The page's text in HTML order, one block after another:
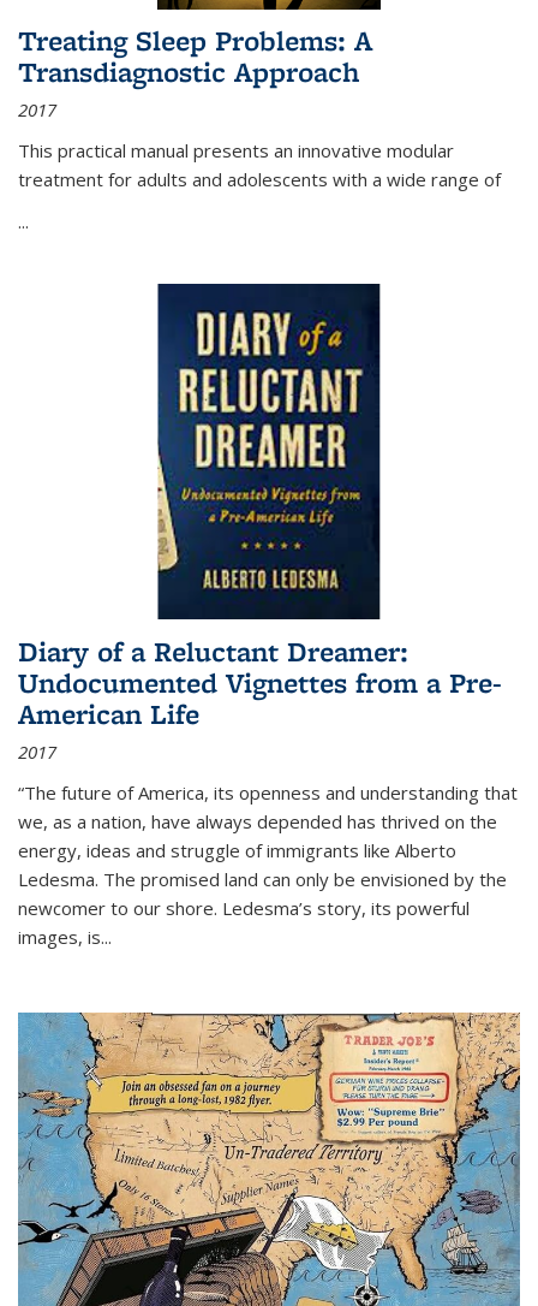
Treating Sleep Problems: A
Transdiagnostic Approach
2017
This practical manual presents an innovative modular
treatment for adults and adolescents with a wide range of
...
Diary of a Reluctant Dreamer:
Undocumented Vignettes from a Pre-
American Life
2017
“The future of America, its openness and understanding that
we, as a nation, have always depended has thrived on the
energy, ideas and struggle of immigrants like Alberto
Ledesma. The promised land can only be envisioned by the
newcomer to our shore. Ledesma’s story, its powerful
images, is...